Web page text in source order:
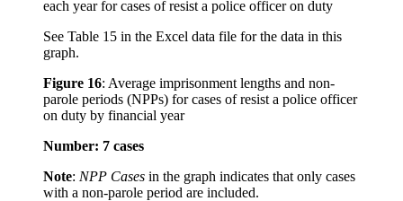
See Table 15 in the Excel data file for the data in this
graph.
Figure 16: Average imprisonment lengths and non-
parole periods (NPPs) for cases of resist a police officer
on duty by financial year
Number: 7 cases
Note: NPP Cases in the graph indicates that only cases
with a non-parole period are included.